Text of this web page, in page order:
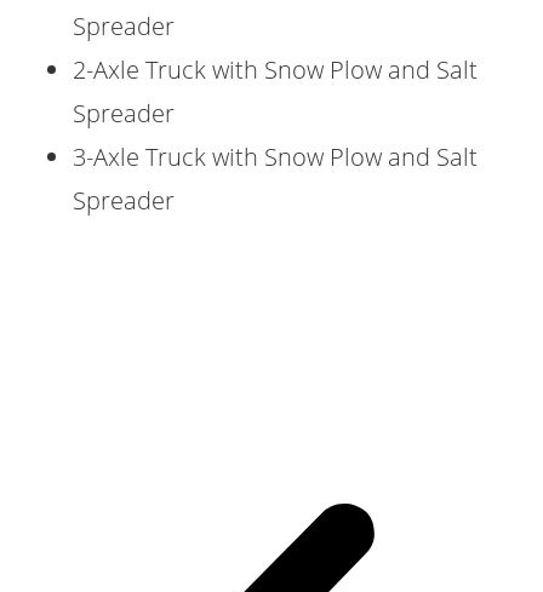
Spreader
2-Axle Truck with Snow Plow and Salt
Spreader
3-Axle Truck with Snow Plow and Salt
Spreader